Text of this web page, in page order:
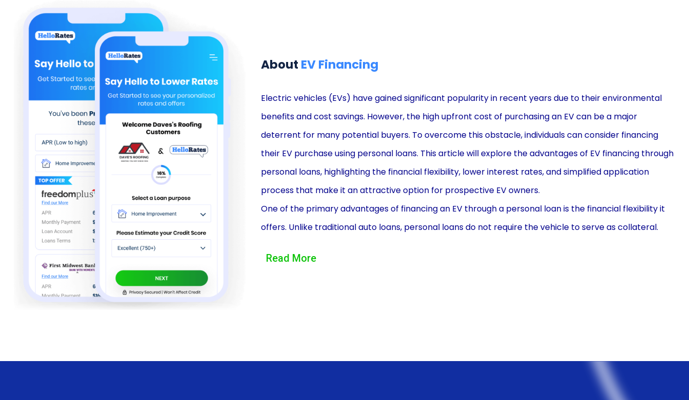
About EV Financing
Electric vehicles (EVs) have gained significant popularity in recent years due to their environmental
benefits and cost savings. However, the high upfront cost of purchasing an EV can be a major
deterrent for many potential buyers. To overcome this obstacle, individuals can consider financing
their EV purchase using personal loans. This article will explore the advantages of EV financing through
personal loans, highlighting the financial flexibility, lower interest rates, and simplified application
process that make it an attractive option for prospective EV owners.
One of the primary advantages of financing an EV through a personal loan is the financial flexibility it
offers. Unlike traditional auto loans, personal loans do not require the vehicle to serve as collateral.
registration fees, and even installation of charging infrastructure. Additionally, personal loans often
loans. This means that borrowers do not need to pledge any collateral, such as the EV itself, to secure
the loan. Consequently, lenders view personal loans as less risky, resulting in lower interest rates. By
Read More